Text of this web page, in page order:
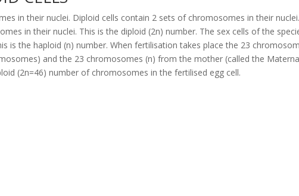
in their nuclei. Diploid cells contain 2 sets of chromosomes in their nuclei.
in their nuclei. This is the diploid (2n) number. The sex cells of the
is the haploid (n) number. When fertilisation takes place the 23
and the 23 chromosomes (n) from the mother (called the
(2n=46) number of chromosomes in the fertilised egg cell.